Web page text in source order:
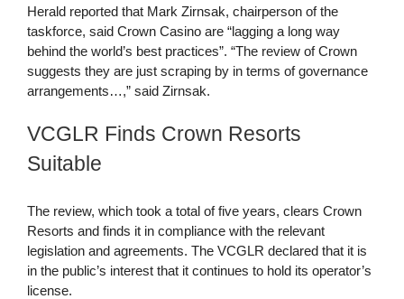
Herald reported that Mark Zirnsak, chairperson of the
taskforce, said Crown Casino are “lagging a long way
behind the world’s best practices”. “The review of Crown
suggests they are just scraping by in terms of governance
arrangements…,” said Zirnsak.
VCGLR Finds Crown Resorts
Suitable
The review, which took a total of five years, clears Crown
Resorts and finds it in compliance with the relevant
legislation and agreements. The VCGLR declared that it is
in the public’s interest that it continues to hold its operator’s
license.